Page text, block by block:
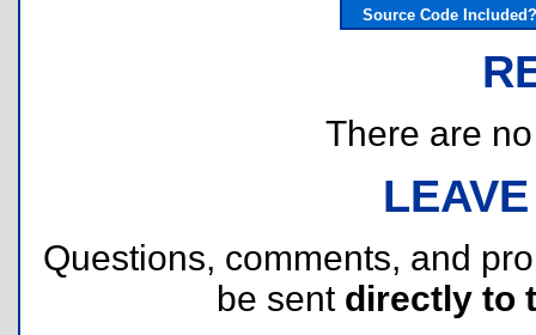
Source Code Included?
There are
Questions, comments, and
be sent directly to